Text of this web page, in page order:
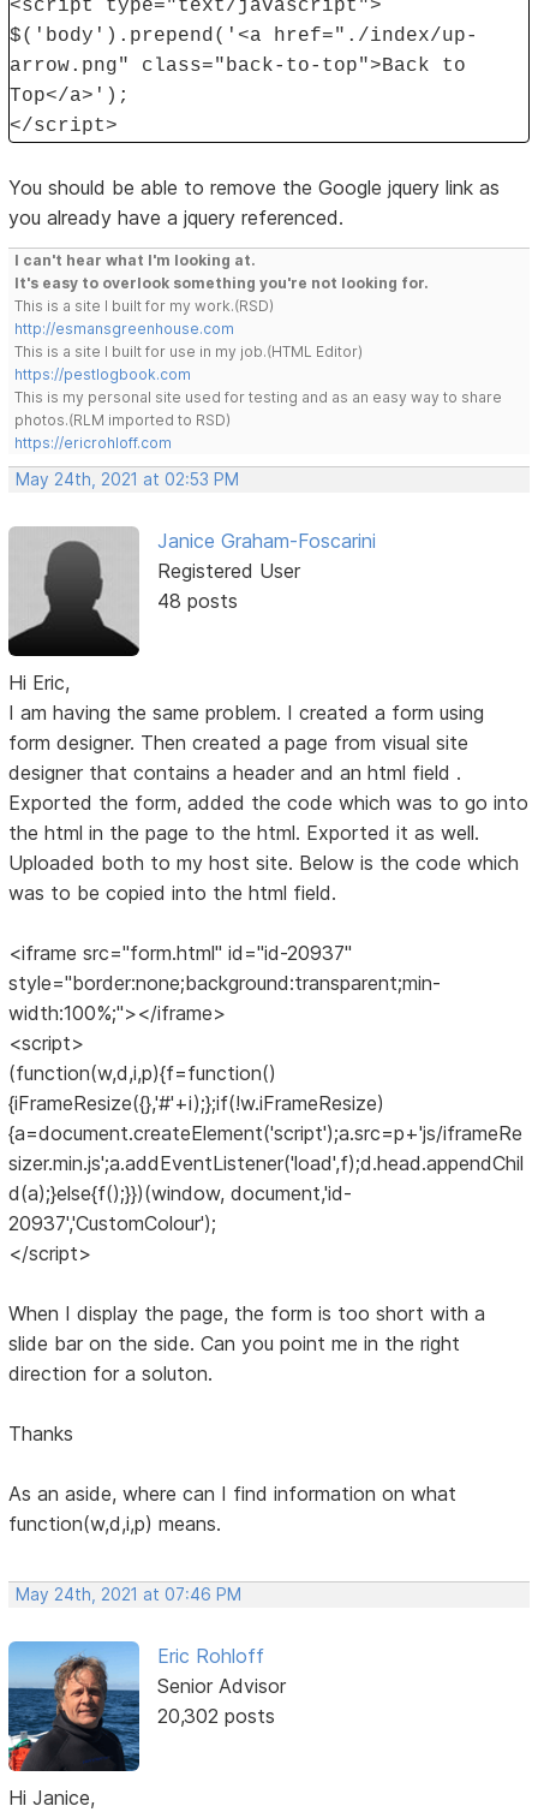
<script type="text/javascript">
$('body').prepend('<a href="./index/up-
arrow.png" class="back-to-top">Back to
Top</a>');
</script>
You should be able to remove the Google jquery link as
you already have a jquery referenced.
I can't hear what I'm looking at.
It's easy to overlook something you're not looking for.
This is a site I built for my work.(RSD)
http://esmansgreenhouse.com
This is a site I built for use in my job.(HTML Editor)
https://pestlogbook.com
This is my personal site used for testing and as an easy way to share
photos.(RLM imported to RSD)
https://ericrohloff.com
May 24th, 2021 at 02:53 PM
Janice Graham-Foscarini
Registered User
48 posts
Hi Eric,
I am having the same problem. I created a form using
form designer. Then created a page from visual site
designer that contains a header and an html field .
Exported the form, added the code which was to go into
the html in the page to the html. Exported it as well.
Uploaded both to my host site. Below is the code which
was to be copied into the html field.
<iframe src="form.html" id="id-20937"
style="border:none;background:transparent;min-
width:100%;"></iframe>
<script>
(function(w,d,i,p){f=function()
{iFrameResize({},'#'+i);};if(!w.iFrameResize)
{a=document.createElement('script');a.src=p+'js/iframeRe
sizer.min.js';a.addEventListener('load',f);d.head.appendChil
d(a);}else{f();}})(window, document,'id-
20937','CustomColour');
</script>
When I display the page, the form is too short with a
slide bar on the side. Can you point me in the right
direction for a soluton.
Thanks
As an aside, where can I find information on what
function(w,d,i,p) means.
May 24th, 2021 at 07:46 PM
Eric Rohloff
Senior Advisor
20,302 posts
Hi Janice,